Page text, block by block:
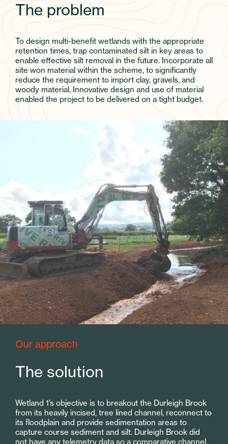
The problem
To design multi-benefit wetlands with the appropriate
retention times, trap contaminated silt in key areas to
enable effective silt removal in the future. Incorporate all
site won material within the scheme, to significantly
reduce the requirement to import clay, gravels, and
woody material. Innovative design and use of material
enabled the project to be delivered on a tight budget.
Our approach
The solution
Wetland 1’s objective is to breakout the Durleigh Brook
from its heavily incised, tree lined channel, reconnect to
its floodplain and provide sedimentation areas to
capture course sediment and silt. Durleigh Brook did
not have any telemetry data so a comparative channel,